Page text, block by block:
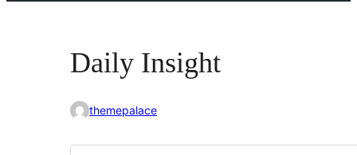
Daily Insight
themepalace